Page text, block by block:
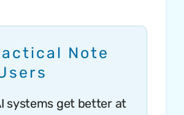
Note
systems get better at